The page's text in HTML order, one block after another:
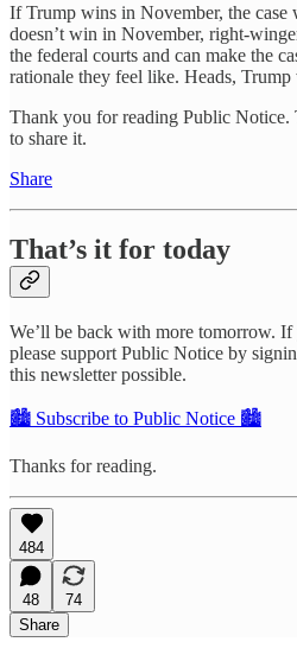
If Trump wins in November, the
doesn’t win in November, right-
the federal courts and can make the
rationale they feel like. Heads,
Thank you for reading Public Notice.
to share it.
Share
That’s it for today
We’ll be back with more tomorrow. If
please support Public Notice by
this newsletter possible.
🏙️ Subscribe to Public Notice 🏙️
Thanks for reading.
484
48
74
Share